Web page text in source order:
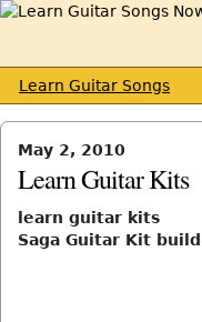
Learn Guitar Songs
May 2, 2010
Learn Guitar Kits
learn guitar kits
Saga Guitar Kit